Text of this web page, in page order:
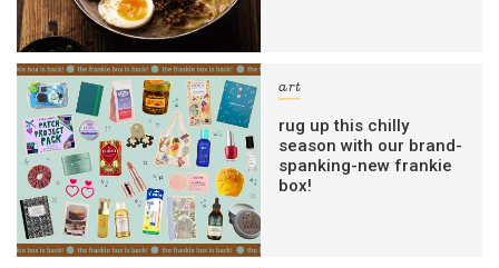
art
rug up this chilly
season with our brand-
spanking-new frankie
box!